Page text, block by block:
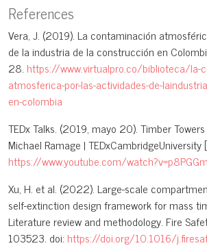
References
Vera, J. (2019). La contaminación
de la industria de la construcción en
28. https://www.virtualpro.co/biblioteca/la-
atmosferica-por-las-actividades-de-
en-colombia
TEDx Talks. (2019, mayo 20). Timber
Michael Ramage | TEDxCambridgeUniversity
https://www.youtube.com/
Xu, H. et al. (2022). Large-scale
self-extinction design framework for mass
Literature review and methodology. Fire
103523. doi: https://doi.org/10.1016/